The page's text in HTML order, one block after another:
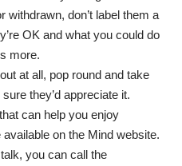
withdrawn, don’t label them a
OK and what you could do
more.
at all, pop round and take
they’d appreciate it.
can help you enjoy
available on the Mind website.
you can call the